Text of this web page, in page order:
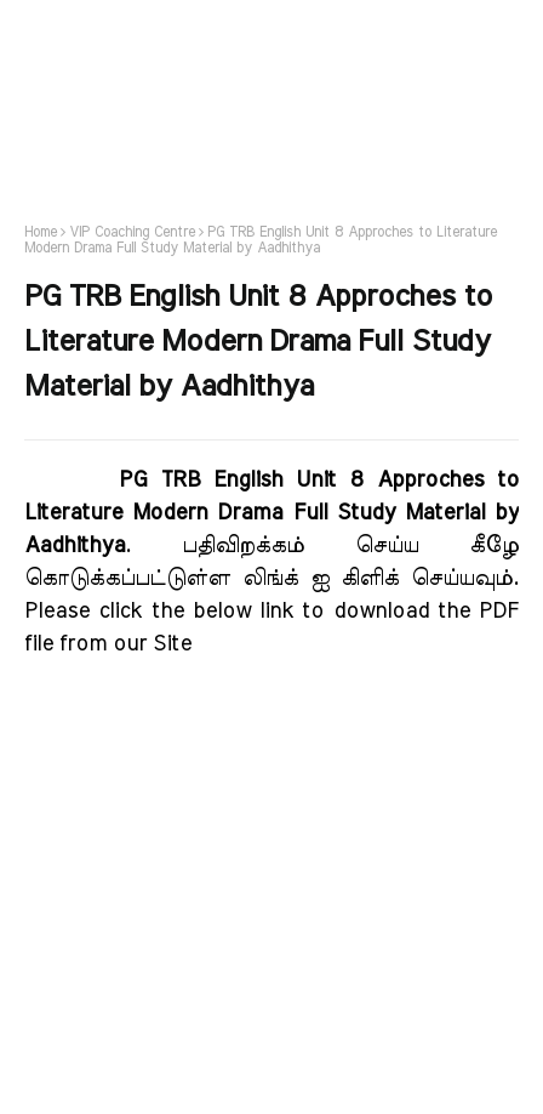
Home VIP Coaching Centre
PG TRB English Unit 8 Approches to Literature
Modern Drama Full Study Material by Aadhithya
PG TRB English Unit 8 Approches to
Literature Modern Drama Full Study
Material by Aadhithya
PG TRB English Unit 8 Approches to
Literature Modern Drama Full Study Material by
Aadhithya. பதிவிறக்கம் செய்ய கீழே
கொடுக்கப்பட்டுள்ள லிங்க் ஐ கிளிக் செய்யவும்.
Please click the below link to download the PDF
file from our Site